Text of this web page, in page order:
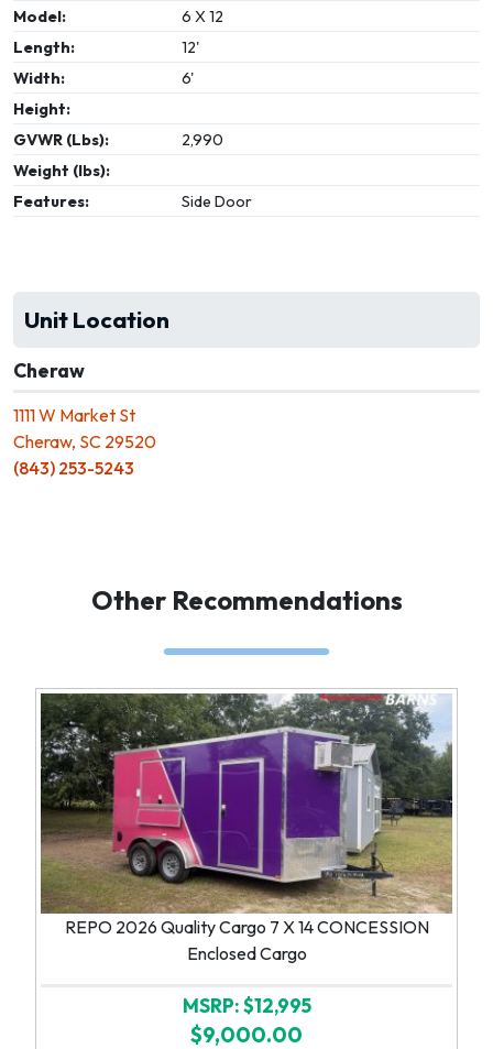
Model:
6 X 12
Length:
12'
Width:
6'
Height:
GVWR (Lbs):
2,990
Weight (lbs):
Features:
Side Door
Unit Location
Cheraw
1111 W Market St
Cheraw, SC 29520
(843) 253-5243
Other Recommendations
REPO 2026 Quality Cargo 7 X 14 CONCESSION
Enclosed Cargo
MSRP: $12,995
$9,000.00